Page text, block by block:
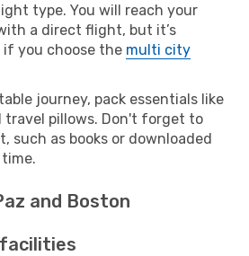
type. You will reach your
a direct flight, but it’s
if you choose the multi city
journey, pack essentials like
pillows. Don't forget to
such as books or downloaded
and Boston